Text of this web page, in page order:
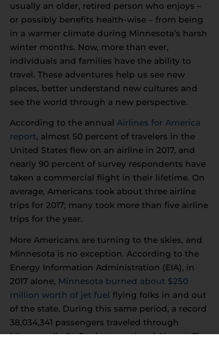
usually an older, retired person who enjoys –
or possibly benefits health-wise – from being
in a warmer climate during Minnesota’s harsh
winter months. Now, more than ever,
individuals and families have the ability to
travel. These adventures help us see new
places, better understand new cultures and
see the world through a new perspective.
According to the annual Airlines for America
report, almost 50 percent of travelers in the
United States flew on an airline in 2017, and
nearly 90 percent of survey respondents have
taken a commercial flight in their lifetime. On
average, Americans took about three airline
trips for 2017; many took more than five airline
trips for the year.
More Americans are turning to the skies, and
Minnesota is no exception. According to the
Energy Information Administration (EIA), in
2017 alone, Minnesota burned about $250
million worth of jet fuel flying folks in and out
of the state. During this same period, a record
38,034,341 passengers traveled through
Minneapolis-St. Paul International Airport. The